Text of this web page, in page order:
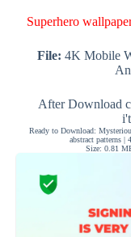
Superhero
File: 4K Mobile
After Download
Ready to Download:
abstract patterns |
Size: 0.81